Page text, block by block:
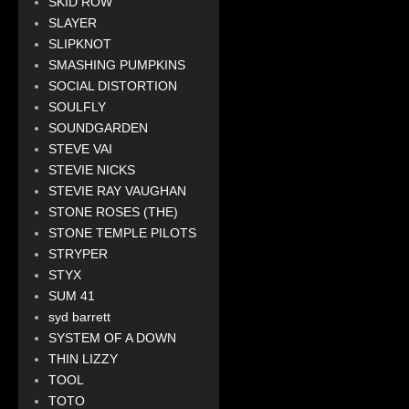
SLAYER
SLIPKNOT
SMASHING PUMPKINS
SOCIAL DISTORTION
SOULFLY
SOUNDGARDEN
STEVE VAI
STEVIE NICKS
STEVIE RAY VAUGHAN
STONE ROSES (THE)
STONE TEMPLE PILOTS
STRYPER
STYX
SUM 41
syd barrett
SYSTEM OF A DOWN
THIN LIZZY
TOOL
TOTO